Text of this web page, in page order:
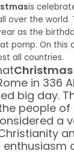
is
over the world.
as the
pomp. On this
all countries.
in 336
big day.
people of
a